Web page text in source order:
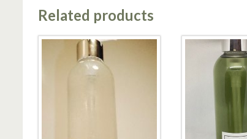
Related products